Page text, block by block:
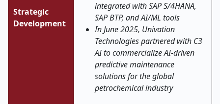
Strategic
Development
integrated with SAP S/4HANA,
SAP BTP, and AI/ML tools
In June 2025, Univation
Technologies partnered with C3
AI to commercialize AI-driven
predictive maintenance
solutions for the global
petrochemical industry